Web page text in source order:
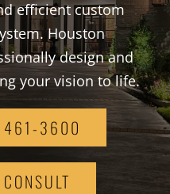
efficient custom
Houston
design and
your vision to life.
461-3600